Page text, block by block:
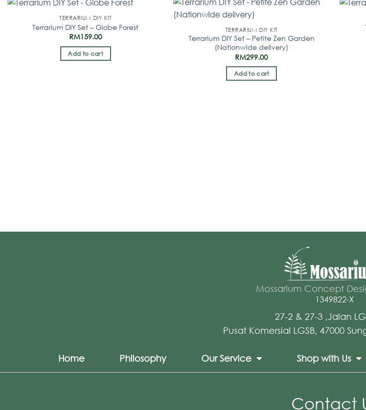
TERRARIUM DIY KIT
Terrarium DIY Set – Globe Forest
RM159.00
Add to cart
TERRARIUM DIY KIT
Terrarium DIY Set – Petite Zen Garden
(Nationwide delivery)
RM299.00
Add to cart
Mossarium Concept
1349822-X
27-2 & 27-3 ,Jalan
Pusat Komersial LGSB, 47000
Home Philosophy Our Service Shop with Us
Contact